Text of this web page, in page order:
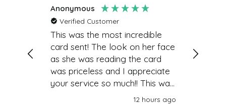
Anonymous
Verified Customer
This was the most incredible
card sent! The look on her face
as she was reading the card
was priceless and I appreciate
your service so much!! This was
very easy to set up and send
12 hours ago
Easy